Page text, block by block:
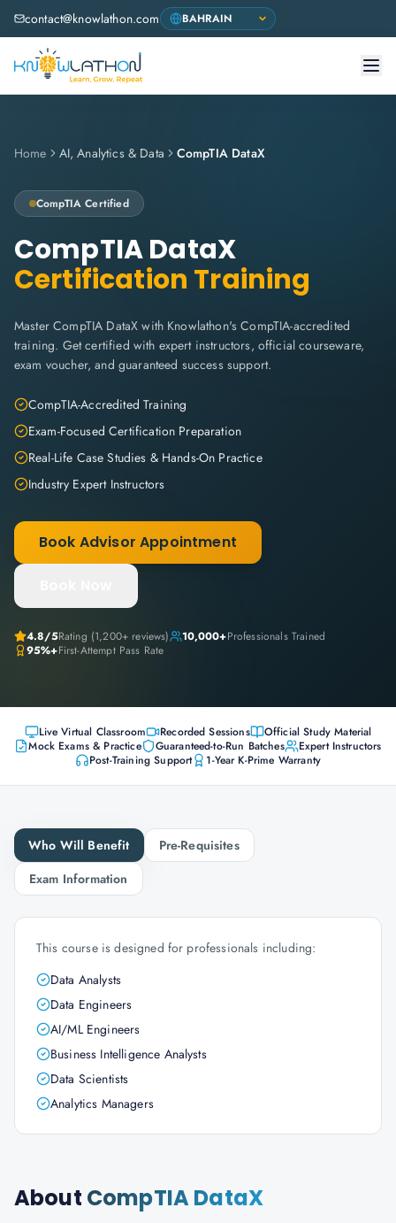
contact@knowlathon.com
Home AI, Analytics & Data CompTIA DataX
CompTIA Certified
CompTIA DataX
Certification Training
Master CompTIA DataX with Knowlathon's CompTIA-accredited
training. Get certified with expert instructors, official courseware,
exam voucher, and guaranteed success support.
CompTIA-Accredited Training
Exam-Focused Certification Preparation
Real-Life Case Studies & Hands-On Practice
Industry Expert Instructors
Book Advisor Appointment
4.8/5Rating (1,200+ reviews) 10,000+Professionals Trained
95%+First-Attempt Pass Rate
Live Virtual Classroom Recorded Sessions
Official Study Material
Mock Exams & Practice
Guaranteed-to-Run Batches
Expert Instructors
Post-Training Support
1-Year K-Prime Warranty
Who Will Benefit
Pre-Requisites
Exam Information
This course is designed for professionals including:
Data Analysts
Data Engineers
AI/ML Engineers
Business Intelligence Analysts
Data Scientists
Analytics Managers
About CompTIA DataX